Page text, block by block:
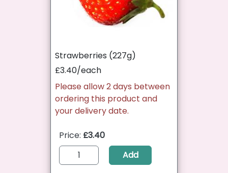
Strawberries (227g)
£3.40/each
Please allow 2 days between
ordering this product and
your delivery date.
Price: £3.40
Add